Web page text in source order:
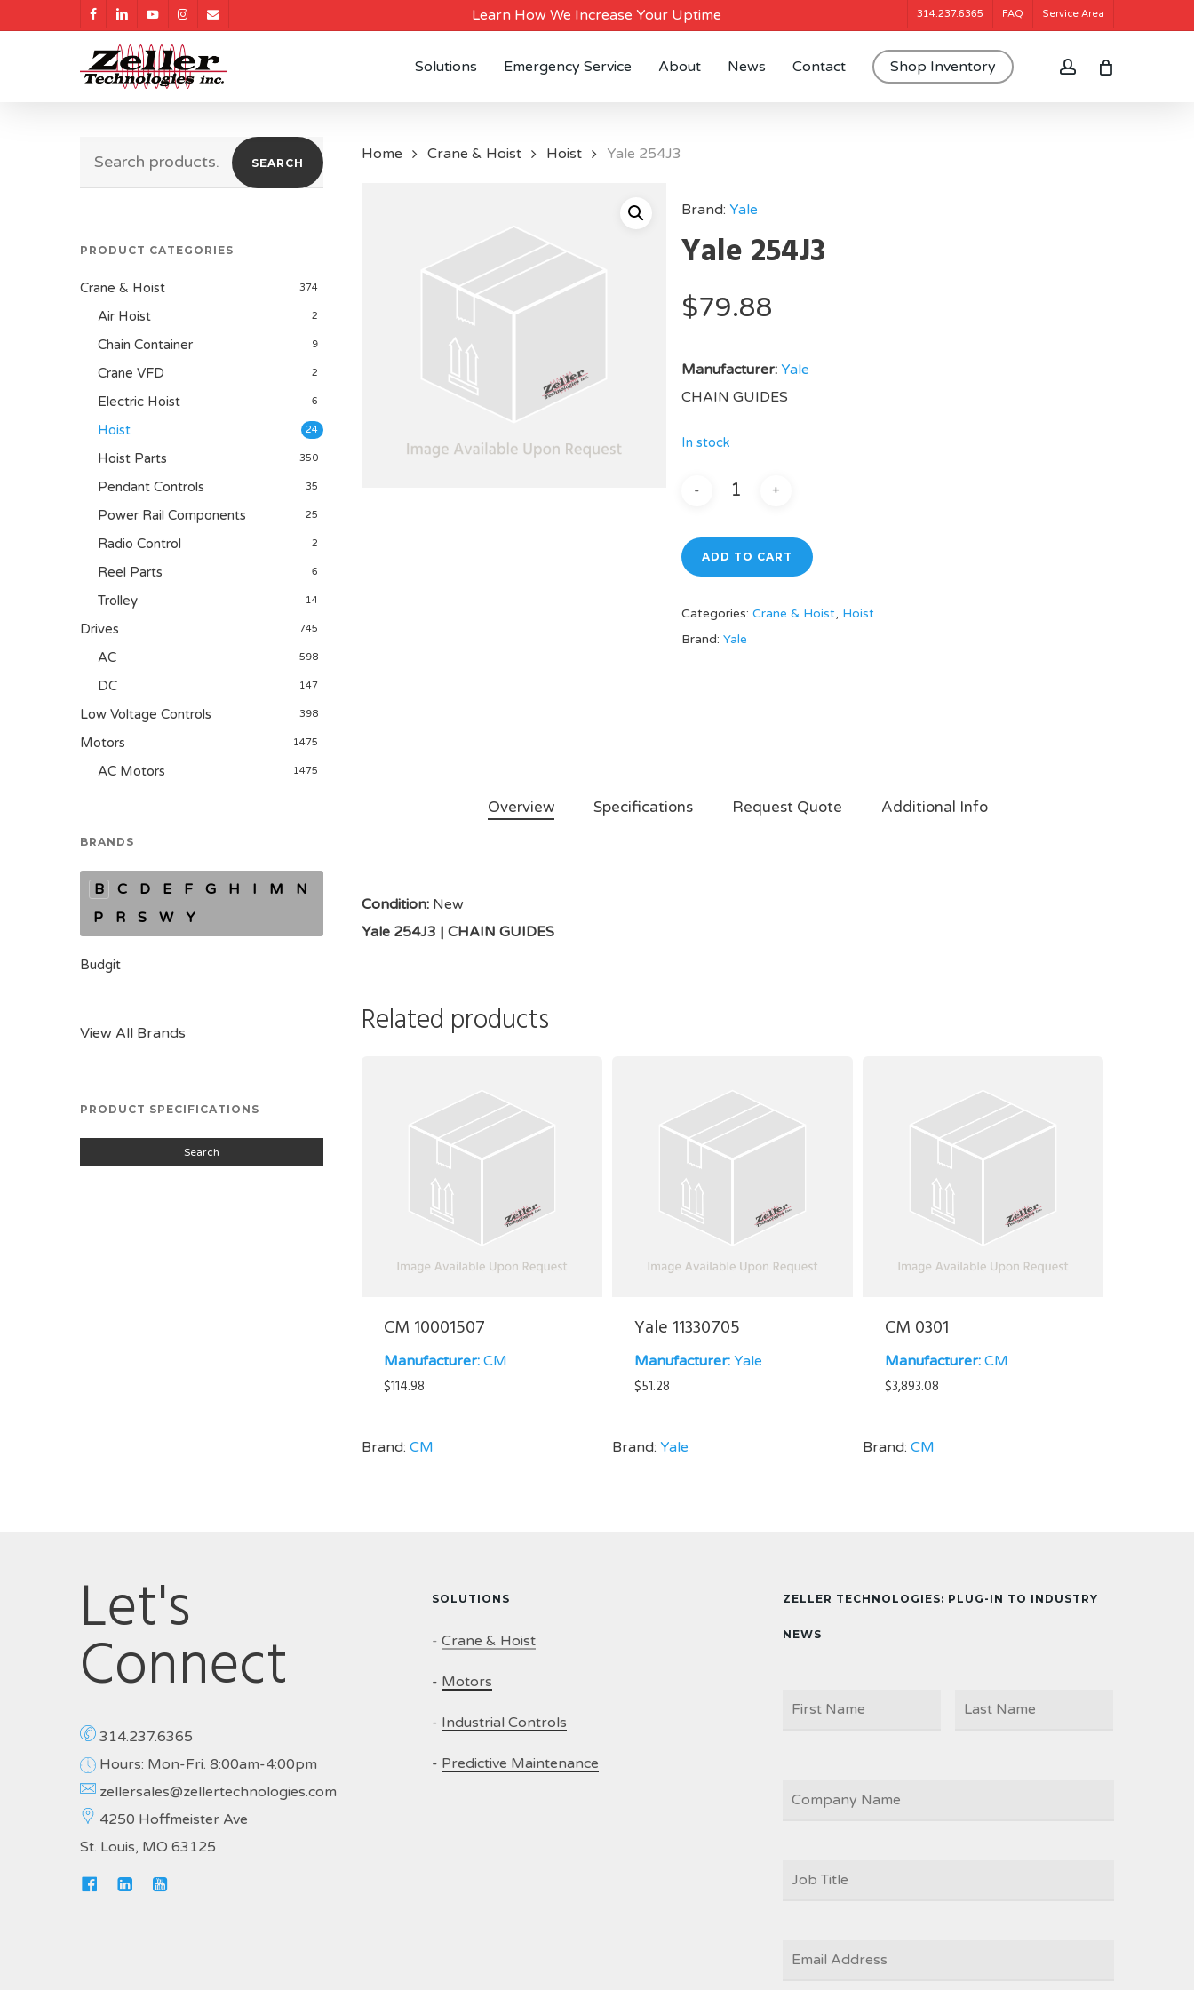
facebooklinkedinyoutubeinstagram
email Learn How We Increase Your Uptime 314.237.6365 FAQ Service Area
Solutions Emergency Service About News Contact Shop Inventory account
SEARCH
PRODUCT CATEGORIES
Crane & Hoist 374
Air Hoist 2
Chain Container 9
Crane VFD 2
Electric Hoist 6
Hoist 24
Hoist Parts 350
Pendant Controls 35
Power Rail Components 25
Radio Control 2
Reel Parts 6
Trolley 14
Drives 745
AC 598
DC 147
Low Voltage Controls 398
Motors 1475
AC Motors 1475
BRANDS
B C D E F G H I M
N
P
R S W Y
Budgit
View All Brands
PRODUCT SPECIFICATIONS
Search
Home Crane & Hoist Hoist Yale 254J3
Brand: Yale
Yale 254J3
$79.88
Manufacturer: Yale
CHAIN GUIDES
In stock
ADD TO CART
Categories: Crane & Hoist, Hoist
Brand: Yale
Overview Specifications Request Quote Additional Info
Condition:New
Yale 254J3 | CHAIN GUIDES
Related products
CM 10001507
Manufacturer: CM
$114.98
Brand: CM
Yale 11330705
Manufacturer: Yale
$51.28
Brand: Yale
CM 0301
Manufacturer: CM
$3,893.08
Brand:CM
Let's
Connect
314.237.6365
Hours: Mon-Fri. 8:00am-4:00pm
zellersales@zellertechnologies.com
4250 Hoffmeister Ave
St. Louis, MO 63125
SOLUTIONS
- Crane & Hoist
- Motors
- Industrial Controls
- Predictive Maintenance
ZELLER TECHNOLOGIES: PLUG-IN TO INDUSTRY
NEWS
TITLE *